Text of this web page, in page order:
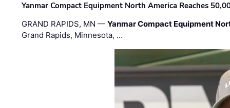
Yanmar Compact Equipment North America Reaches
GRAND RAPIDS, MN —Yanmar Compact Equipment
Grand Rapids, Minnesota, …